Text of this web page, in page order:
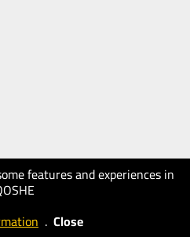
features and experiences in
. Close